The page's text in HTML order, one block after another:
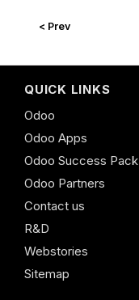
< Prev
QUICK LINKS
Odoo
Odoo Apps
Odoo Success Pack
Odoo Partners
Contact us
R&D
Webstories
Sitemap